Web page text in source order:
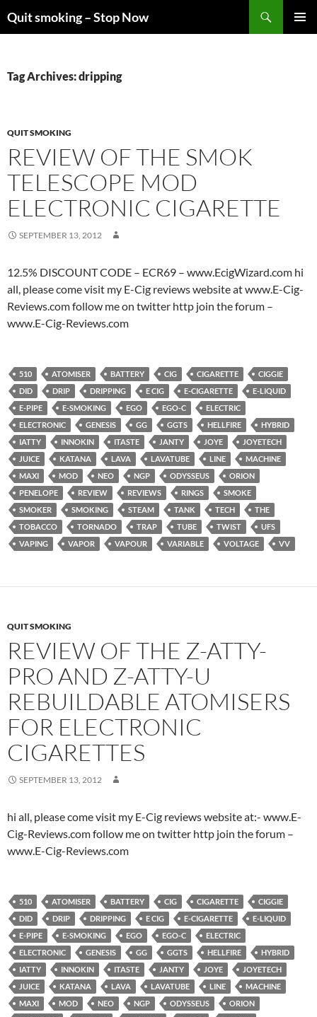
toQuit smoking – Stop Now
Tag Archives: dripping
QUIT SMOKING
REVIEW OF THE SMOK
TELESCOPE MOD
ELECTRONIC CIGARETTE
SEPTEMBER 13, 2012
12.5% DISCOUNT CODE – ECR69 – www.EcigWizard.com hi
all, please come visit my E-Cig reviews website at www.E-Cig-
Reviews.com follow me on twitter http join the forum –
www.E-Cig-Reviews.com
510 ATOMISER BATTERY CIG CIGARETTE
CIGGIE
DID
DRIP DRIPPING E CIG E-CIGARETTE
E-LIQUID
E-PIPE
E-SMOKING EGO EGO-C
ELECTRIC
ELECTRONIC
GENESIS GG GGTS HELLFIRE
HYBRID
IATTY
INNOKIN ITASTE JANTY JOYE
JOYETECH
JUICE
KATANA LAVA LAVATUBE LINE
MACHINE
MAXI
MOD NEO NGP ODYSSEUS
ORION
PENELOPE
REVIEW REVIEWS RINGS
SMOKE
SMOKER
SMOKING STEAM TANK TECH
THE
TOBACCO
TORNADO TRAP TUBE TWIST
UFS
VAPING
VAPOR VAPOUR VARIABLE VOLTAGE VV
QUIT SMOKING
REVIEW OF THE Z-ATTY-
PRO AND Z-ATTY-U
REBUILDABLE ATOMISERS
FOR ELECTRONIC
CIGARETTES
SEPTEMBER 13, 2012
hi all, please come visit my E-Cig reviews website at:- www.E-
Cig-Reviews.com follow me on twitter http join the forum –
www.E-Cig-Reviews.com
510 ATOMISER BATTERY CIG CIGARETTE
CIGGIE
DID
DRIP DRIPPING E CIG E-CIGARETTE
E-LIQUID
E-PIPE
E-SMOKING EGO EGO-C
ELECTRIC
ELECTRONIC
GENESIS GG GGTS HELLFIRE
HYBRID
IATTY
INNOKIN ITASTE JANTY JOYE
JOYETECH
JUICE
KATANA LAVA LAVATUBE LINE
MACHINE
MAXI
MOD NEO NGP ODYSSEUS
ORION